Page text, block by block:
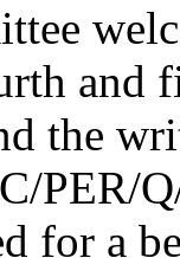
and
the
PER/
for a